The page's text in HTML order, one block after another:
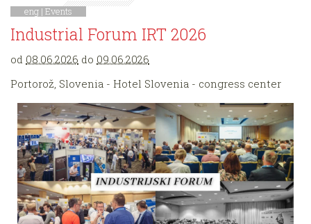
eng | Events
Industrial Forum IRT 2026
od 08.06.2026 do 09.06.2026
Portorož, Slovenia - Hotel Slovenia - congress center